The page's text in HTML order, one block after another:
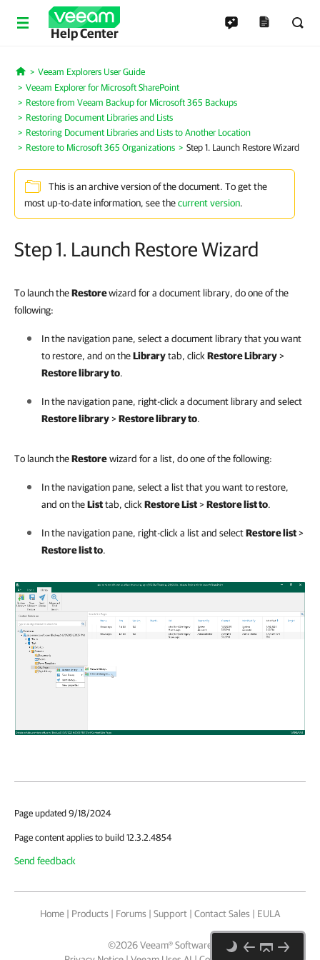
Help Center
Home
Veeam Explorers User Guide
Veeam Explorer for Microsoft SharePoint
Restore from Veeam Backup for Microsoft 365 Backups
Restoring Document Libraries and Lists
Restoring Document Libraries and Lists to Another Location
Restore to Microsoft 365 Organizations
Step 1. Launch Restore Wizard
This is an archive version of the document. To get the
most up-to-date information, see thecurrent version.
Step 1. Launch Restore Wizard
To launch theRestorewizard for a document library, do one of the
following:
In the navigation pane, select a document library that you want
to restore, and on theLibrarytab, click Restore Library>
Restore library to.
In the navigation pane, right-click a document library and select
Restore library>Restore library to.
To launch theRestorewizard for a list, do one of the following:
In the navigation pane, select a list that you want to restore,
and on theListtab, click Restore List>Restore list to.
In the navigation pane, right-click a list and selectRestore list>
Restore list to.
Page updated 9/18/2024
Page content applies to build 12.3.2.4854
Send feedback
Home | Products | Forums | Support | Contact Sales | EULA
©2026Veeam® Software